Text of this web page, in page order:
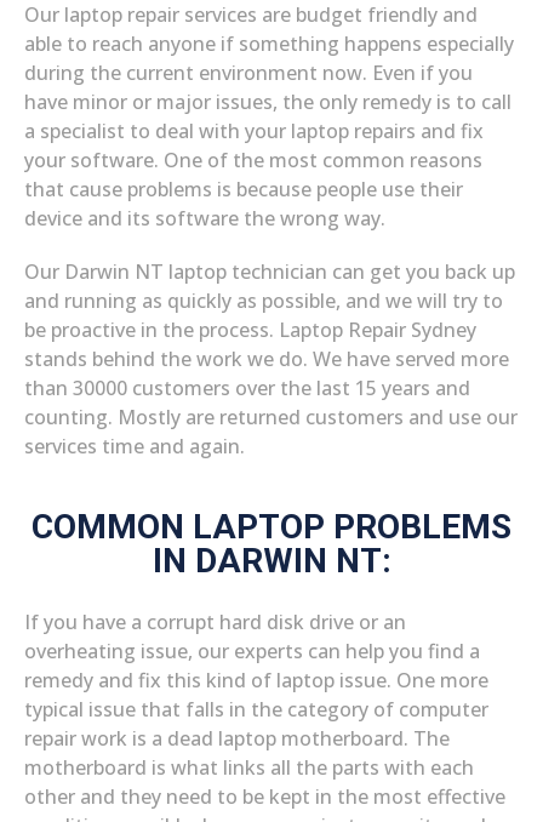
Our laptop repair services are budget friendly and
able to reach anyone if something happens especially
during the current environment now. Even if you
have minor or major issues, the only remedy is to call
a specialist to deal with your laptop repairs and fix
your software. One of the most common reasons
that cause problems is because people use their
device and its software the wrong way.
Our Darwin NT laptop technician can get you back up
and running as quickly as possible, and we will try to
be proactive in the process. Laptop Repair Sydney
stands behind the work we do. We have served more
than 30000 customers over the last 15 years and
counting. Mostly are returned customers and use our
services time and again.
COMMON LAPTOP PROBLEMS
IN DARWIN NT:
If you have a corrupt hard disk drive or an
overheating issue, our experts can help you find a
remedy and fix this kind of laptop issue. One more
typical issue that falls in the category of computer
repair work is a dead laptop motherboard. The
motherboard is what links all the parts with each
other and they need to be kept in the most effective